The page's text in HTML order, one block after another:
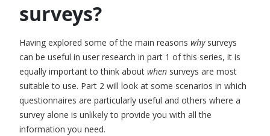
surveys?
Having explored some of the main reasons why surveys
can be useful in user research in part 1 of this series, it is
equally important to think about when surveys are most
suitable to use. Part 2 will look at some scenarios in which
questionnaires are particularly useful and others where a
survey alone is unlikely to provide you with all the
information you need.